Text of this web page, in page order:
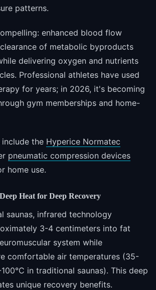
patterns.
enhanced blood flow
of metabolic byproducts
delivering oxygen and nutrients
Professional athletes have used
for years; in 2026, it's becoming
gym memberships and home-
the Hyperice Normatec
pneumatic compression devices
home use.
Heat for Deep Recovery
saunas, infrared technology
3-4 centimeters into fat
system while
comfortable air temperatures (35-
in traditional saunas). This deep
unique recovery benefits.